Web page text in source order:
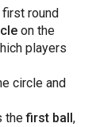
round
on the
players
circle and
thefirst ball ,